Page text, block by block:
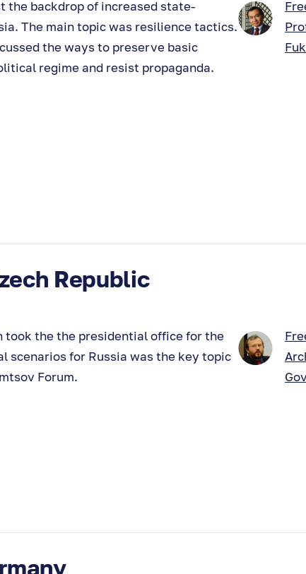
the backdrop of increased state-
The main topic was resilience tactics.
the ways to preserve basic
regime and resist propaganda.
Republic
took the the presidential office for the
scenarios for Russia was the key topic
Forum.